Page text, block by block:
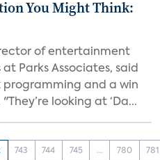
You Might Think:
of entertainment
Parks Associates, said
programming and a win
looking at ‘Da...
743 744 745 ... 780 781